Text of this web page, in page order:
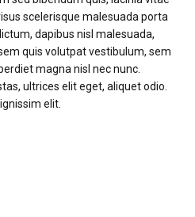
scelerisque malesuada porta
dapibus nisl malesuada,
quis volutpat vestibulum, sem
magna nisl nec nunc.
ultrices elit eget, aliquet odio.
elit.